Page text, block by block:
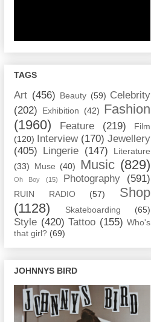
TAGS
Art (456) Beauty (59) Celebrity
(202)
Exhibition (42) Fashion
(1960)
Feature (219)
Film
(120)
Interview (170) Jewellery
(405)
Lingerie (147)
Literature
(33)
Muse (40) Music (829)
Oh Boy (15) Photography (591)
RUIN RADIO (57)
Shop
(1128)
Skateboarding (65)
Style (420) Tattoo (155) Who's
that girl? (69)
JOHNNYS BIRD